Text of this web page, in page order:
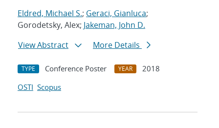
Eldred, Michael S.; Geraci, Gianluca;
Gorodetsky, Alex; Jakeman, John D.
View Abstract
More Details
TYPE Conference Poster YEAR
2018
OSTI Scopus